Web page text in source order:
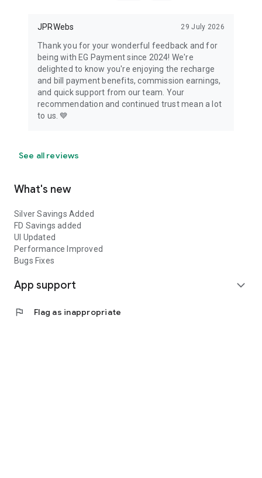
JPRWebs 29 July 2026
Thank you for your wonderful feedback and for
being with EG Payment since 2024! We're
delighted to know you're enjoying the recharge
and bill payment benefits, commission earnings,
and quick support from our team. Your
recommendation and continued trust mean a lot
to us. 💙
See all reviews
What's new
Silver Savings Added
FD Savings added
UI Updated
Performance Improved
Bugs Fixes
App support expand_more
flag Flag as inappropriate